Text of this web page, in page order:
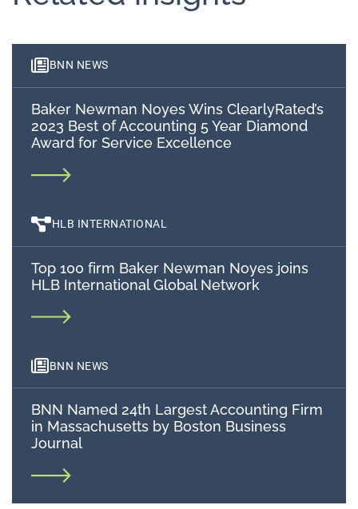
BNN NEWS
Baker Newman Noyes Wins ClearlyRated’s
2023 Best of Accounting 5 Year Diamond
Award for Service Excellence
HLB INTERNATIONAL
Top 100 firm Baker Newman Noyes joins
HLB International Global Network
BNN NEWS
BNN Named 24th Largest Accounting Firm
in Massachusetts by Boston Business
Journal